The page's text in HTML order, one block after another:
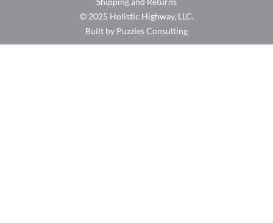
Built by Puzzles Consulting
© 2025 Holistic Highway, LLC.